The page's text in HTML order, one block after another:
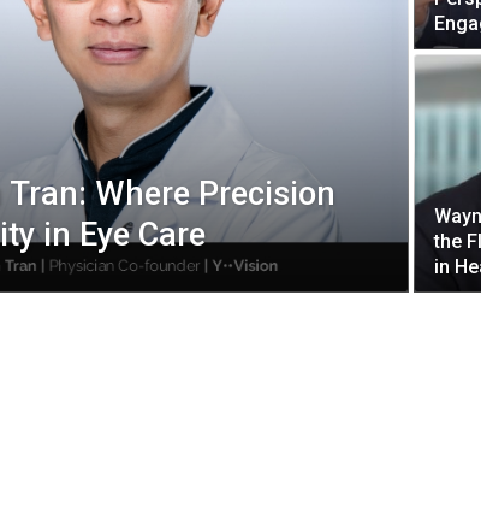
Tran: Where Precision
in Eye Care
the
in